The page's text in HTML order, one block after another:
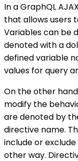
In a GraphQL
that allows users
Variables can be
denoted with a
defined variable
values for query
On the other
modify the
are denoted by
directive name.
include or
other way.